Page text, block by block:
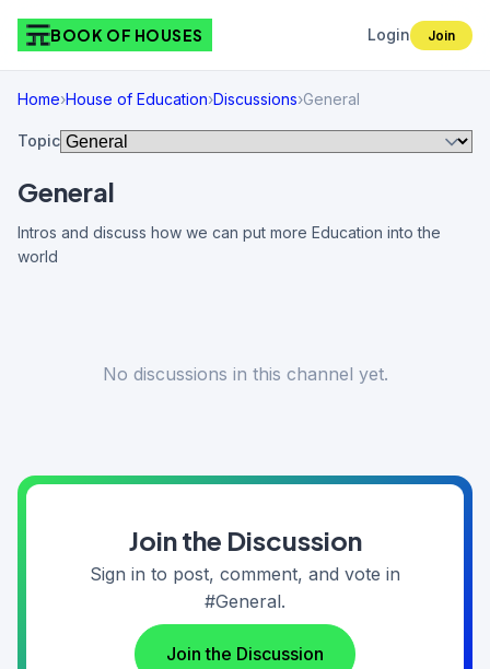
BOOK OF HOUSES Login Join
Home›House of Education›Discussions›General
Topic
General
Intros and discuss how we can put more Education into the
world
No discussions in this channel yet.
Join the Discussion
Sign in to post, comment, and vote in
#General.
Join the Discussion